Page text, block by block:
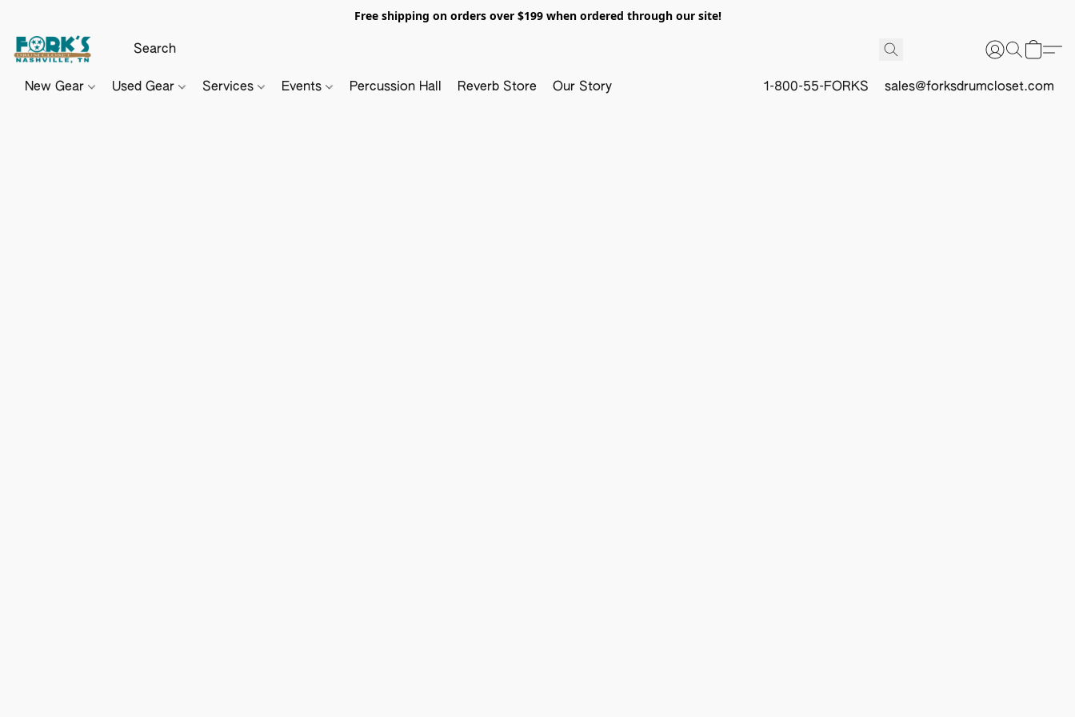
Free shipping on orders over $199 when ordered through our site!
New Gear Used Gear Services Events Percussion Hall Reverb Store Our Story 1-800-55-FORKS sales@forksdrumcloset.com